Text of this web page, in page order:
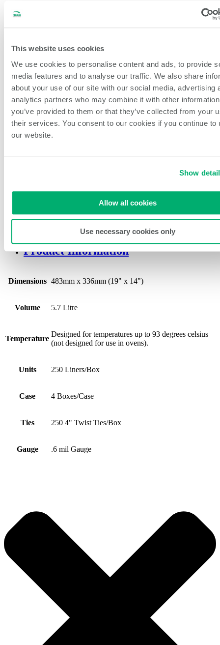
This website uses cookies
We use cookies to personalise content and ads, to provide
media features and to analyse our traffic. We also share
about your use of our site with our social media, advertising
analytics partners who may combine it with other
you’ve provided to them or that they’ve collected from your
their services. You consent to our cookies if you continue to
our website.
Show
Allow all cookies
Use necessary cookies only
Our Team
Events & Partnerships
Blog
Open Search
Home / All Products / Third Pan Steam Pan Liner
Third Pan Steam Pan Liner
This steam plan liner is a third-pan size and has a capacity of 5.7
Product Information
Dimensions 483mm x 336mm (19" x 14")
Volume 5.7 Litre
Temperature
Designed for temperatures up to 93 degrees celsius
(not designed for use in ovens).
Units 250 Liners/Box
Case 4 Boxes/Case
Ties 250 4" Twist Ties/Box
Gauge .6 mil Gauge